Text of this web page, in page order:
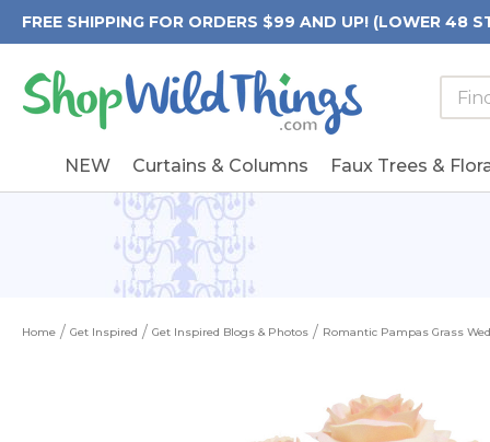
FREE SHIPPING FOR ORDERS $99 AND UP! (LOWER 48
Form
NEW Curtains & Columns Faux Trees &
Home Get Inspired Get Inspired Blogs & Photos Romantic Pampas Grass